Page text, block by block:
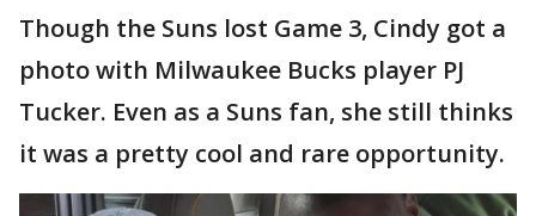
Though the Suns lost Game 3, Cindy got a
photo with Milwaukee Bucks player PJ
Tucker. Even as a Suns fan, she still thinks
it was a pretty cool and rare opportunity.